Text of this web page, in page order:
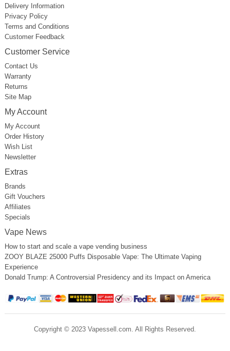
Delivery Information
Privacy Policy
Terms and Conditions
Customer Feedback
Customer Service
Contact Us
Warranty
Returns
Site Map
My Account
My Account
Order History
Wish List
Newsletter
Extras
Brands
Gift Vouchers
Affiliates
Specials
Vape News
How to start and scale a vape vending business
ZOOY BLAZE 25000 Puffs Disposable Vape: The Ultimate Vaping
Experience
Donald Trump: A Controversial Presidency and its Impact on America
Copyright © 2023 Vapessell.com. All Rights Reserved.